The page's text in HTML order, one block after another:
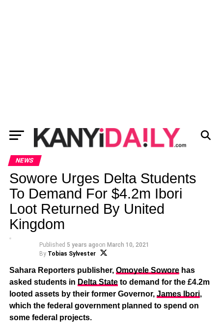
NEWS
Sowore Urges Delta Students
To Demand For $4.2m Ibori
Loot Returned By United
Kingdom
Published 5 years agoon March 10, 2021
By Tobias Sylvester
Sahara Reporters publisher, Omoyele Soworehas
asked students in Delta Stateto demand for the £4.2m
looted assets by their former Governor, James Ibori,
which the federal government planned to spend on
some federal projects.